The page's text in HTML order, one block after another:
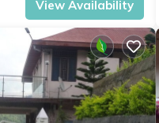
kitchen groceries.
View Availability